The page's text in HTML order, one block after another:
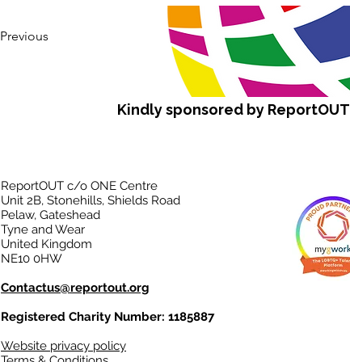
Previous
Kindly sponsored by ReportOUT
ReportOUT c/o ONE Centre
Unit 2B, Stonehills, Shields Road
Pelaw, Gateshead
Tyne and Wear
United Kingdom
NE10 0HW
Contactus@reportout.org
Registered Charity Number: 1185887
Website privacy policy